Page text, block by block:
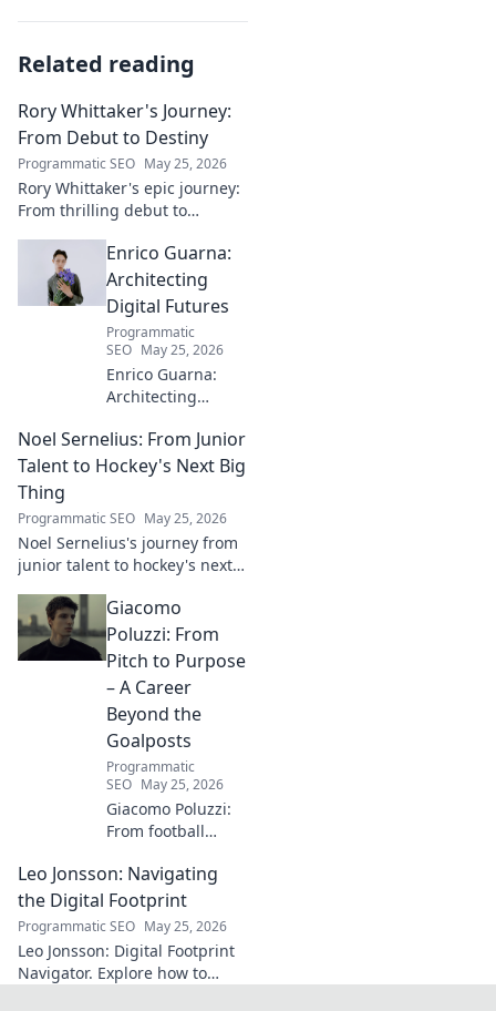
Related reading
Rory Whittaker's Journey:
From Debut to Destiny
Programmatic SEO May 25, 2026
Rory Whittaker's epic journey:
From thrilling debut to
story of a star in the making!
Enrico Guarna:
Architecting
Digital Futures
Programmatic
SEO May 25, 2026
Enrico Guarna:
Architecting
Discover his vision
for tech,
next. Click to
explore!
Noel Sernelius: From Junior
Talent to Hockey's Next Big
Thing
Programmatic SEO May 25, 2026
Noel Sernelius's journey from
junior talent to hockey's next
this phenom!Giacomo
Poluzzi: From
Pitch to Purpose
– A Career
Beyond the
Goalposts
Programmatic
SEO May 25, 2026
Giacomo Poluzzi:
From football
purpose-driven
leader. Uncover his
inspiring journey
beyond the pitch.
Leo Jonsson: Navigating
the Digital Footprint
Programmatic SEO May 25, 2026
Leo Jonsson: Digital Footprint
Navigator. Explore how to